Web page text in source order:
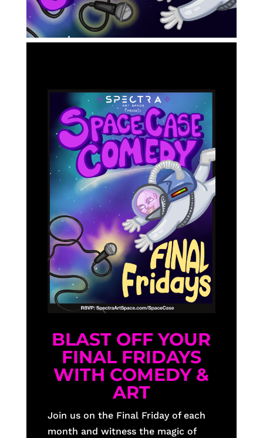
BLAST OFF YOUR
FINAL FRIDAYS
WITH COMEDY &
ART
Join us on the Final Friday of each
month and witness the magic of